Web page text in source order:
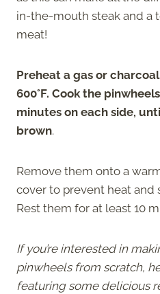
in-the-mouth steak and a
meat!
Preheat a gas or
600°F. Cook the
minutes on each side,
brown.
Remove them onto a
cover to prevent heat and
Rest them for at least 10
If you’re interested in
pinwheels from scratch,
featuring some delicious